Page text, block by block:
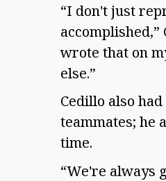
“I don't just
accomplished,”
wrote that on
else.”
Cedillo also
teammates; he
time.
“We're always